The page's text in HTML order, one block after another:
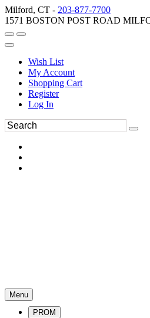
Milford, CT - 203-877-7700
1571 BOSTON POST ROAD
Wish List
My Account
Shopping Cart
Register
Log In
Menu
PROM